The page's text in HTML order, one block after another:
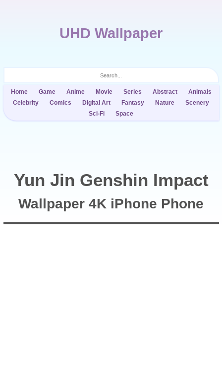
UHD Wallpaper
Home Game Anime Movie Series Abstract
Animals
Celebrity
Comics Digital Art Fantasy Nature
Scenery
Sci-Fi
Space
Yun Jin Genshin Impact
Wallpaper 4K iPhone Phone